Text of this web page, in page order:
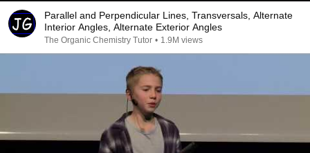
Parallel and Perpendicular Lines, Transversals, Alternate
Interior Angles, Alternate Exterior Angles
The Organic Chemistry Tutor • 1.9M views